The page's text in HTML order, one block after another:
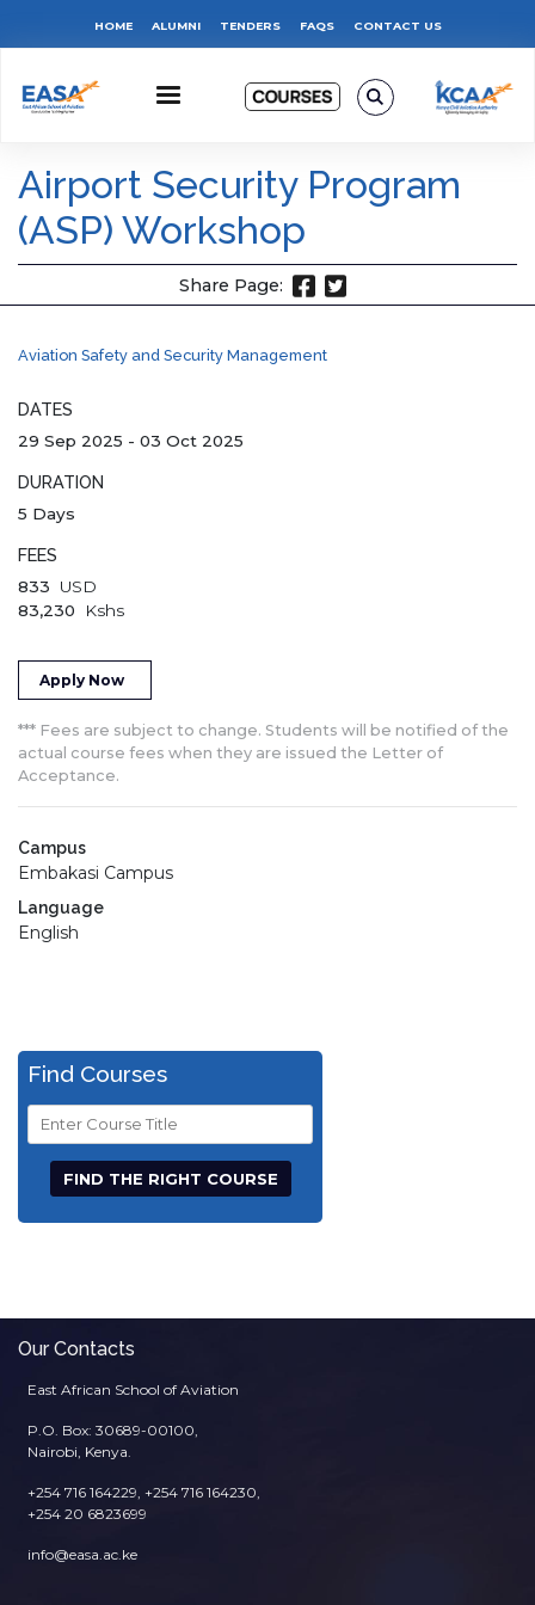
content
Top
Menu
HOME ALUMNI TENDERS FAQS CONTACT US
Airport Security Program
(ASP) Workshop
Share Page:
Aviation Safety and Security Management
DATES
29 Sep 2025 - 03 Oct 2025
DURATION
5 Days
FEES
833 USD
83,230 Kshs
Apply Now
*** Fees are subject to change. Students will be notified of the
actual course fees when they are issued the Letter of
Acceptance.
Campus
Embakasi Campus
Language
English
Find Courses
Course
Title
Our Contacts
East African School of Aviation
P.O. Box: 30689-00100,
Nairobi, Kenya.
+254 716 164229, +254 716 164230,
+254 20 6823699
info@easa.ac.ke